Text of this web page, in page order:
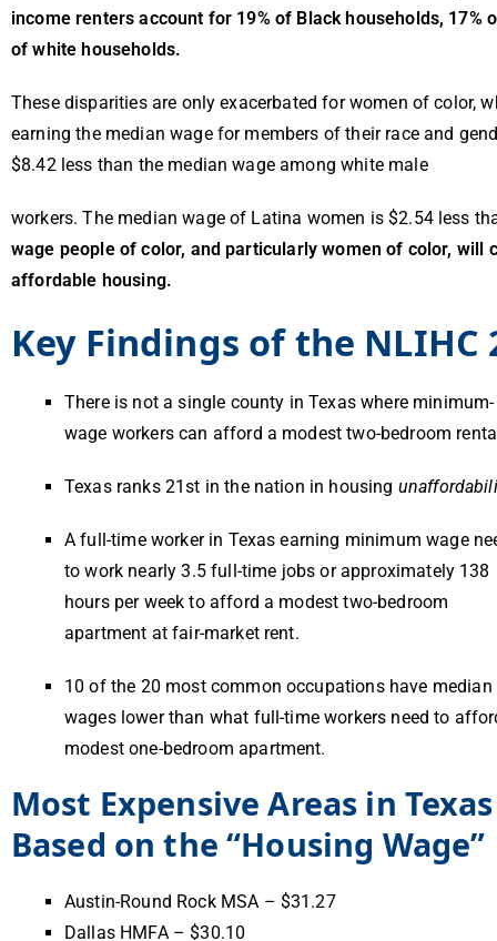
income renters account for 19% of Black households,
of white households.
These disparities are only exacerbated for women of color,
earning the median wage for members of their race and
$8.42 less than the median wage among white male
workers. The median wage of Latina women is $2.54 less
wage people of color, and particularly women of color,
affordable housing.
Key Findings of the NLIHC
There is not a single county in Texas where minimum-
wage workers can afford a modest two-bedroom
Texas ranks 21st in the nation in housing
A full-time worker in Texas earning minimum wage
to work nearly 3.5 full-time jobs or approximately 138
hours per week to afford a modest two-bedroom
apartment at fair-market rent.
10 of the 20 most common occupations have median
wages lower than what full-time workers need to
modest one-bedroom apartment.
Most Expensive Areas in Texas
Based on the “Housing Wage”
Austin-Round Rock MSA – $31.27
Dallas HMFA – $30.10